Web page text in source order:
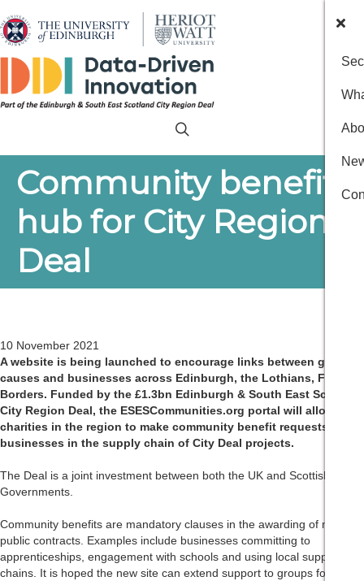
Community benefits
hub for City Region
Deal
10 November 2021
A website is being launched to encourage links between good
causes and businesses across Edinburgh, the Lothians, Fife and
Borders. Funded by the £1.3bn Edinburgh & South East Scotland
City Region Deal, the ESESCommunities.org portal will allow
charities in the region to make community benefit requests of
businesses in the supply chain of City Deal projects.
The Deal is a joint investment between both the UK and Scottish
Governments.
Community benefits are mandatory clauses in the awarding of most
public contracts. Examples include businesses committing to
apprenticeships, engagement with schools and using local supply
chains. It is hoped the new site can extend support to groups focusing